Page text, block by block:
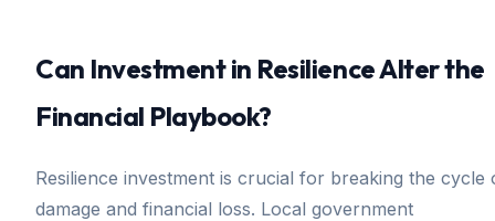
Can Investment in Resilience Alter the
Financial Playbook?
Resilience investment is crucial for breaking the cycle
damage and financial loss. Local government